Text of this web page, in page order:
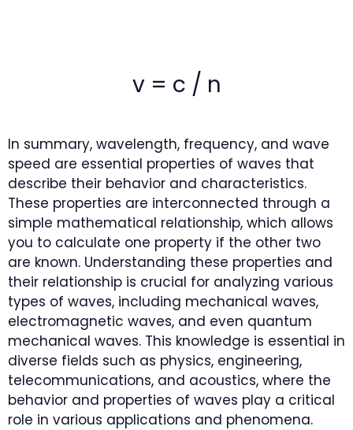
v = c / n
In summary, wavelength, frequency, and wave
speed are essential properties of waves that
describe their behavior and characteristics.
These properties are interconnected through a
simple mathematical relationship, which allows
you to calculate one property if the other two
are known. Understanding these properties and
their relationship is crucial for analyzing various
types of waves, including mechanical waves,
electromagnetic waves, and even quantum
mechanical waves. This knowledge is essential in
diverse fields such as physics, engineering,
telecommunications, and acoustics, where the
behavior and properties of waves play a critical
role in various applications and phenomena.